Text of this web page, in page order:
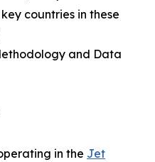
countries in these
and Data
in the Jet